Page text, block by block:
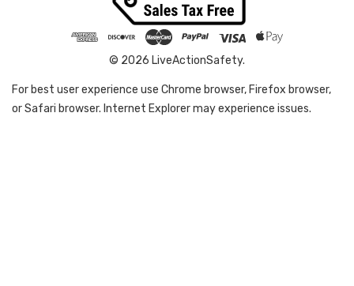
© 2026 LiveActionSafety.
For best user experience use Chrome browser, Firefox browser,
or Safari browser. Internet Explorer may experience issues.